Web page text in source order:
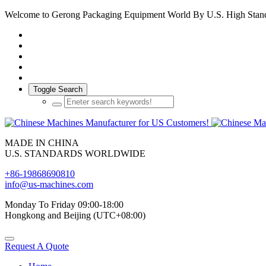
Welcome to Gerong Packaging Equipment World By U.S. High
Toggle Search
MADE IN CHINA
U.S. STANDARDS WORLDWIDE
+86-19868690810
info@us-machines.com
Monday To Friday 09:00-18:00
Hongkong and Beijing (UTC+08:00)
Request A Quote